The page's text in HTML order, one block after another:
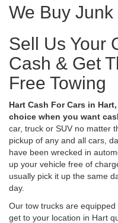
We Buy
Sell Us Your
Cash & Get
Free Towing
Hart Cash For Cars in
choice when you want
car, truck or SUV no matter
pickup of any and all cars,
have been wrecked in
up your vehicle free of
usually pick it up the same
day.
Our tow trucks are
get to your location in Hart